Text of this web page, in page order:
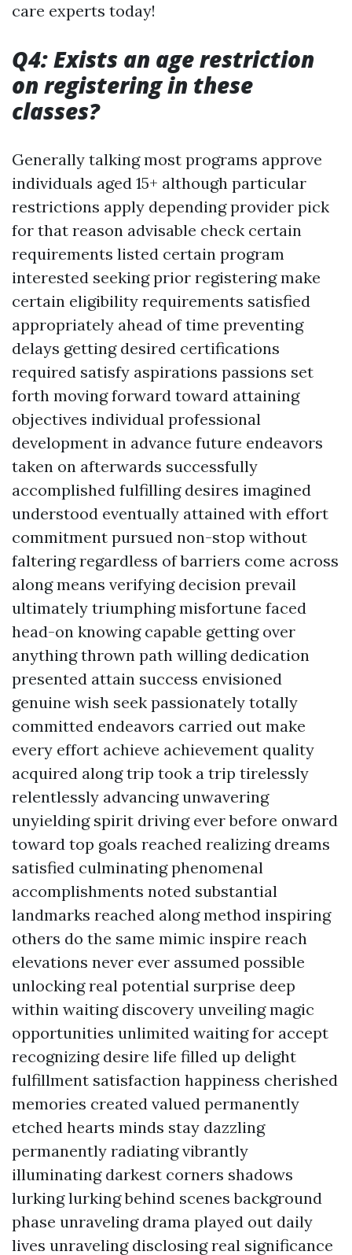
care experts today!
Q4: Exists an age restriction
on registering in these
classes?
Generally talking most programs approve
individuals aged 15+ although particular
restrictions apply depending provider pick
for that reason advisable check certain
requirements listed certain program
interested seeking prior registering make
certain eligibility requirements satisfied
appropriately ahead of time preventing
delays getting desired certifications
required satisfy aspirations passions set
forth moving forward toward attaining
objectives individual professional
development in advance future endeavors
taken on afterwards successfully
accomplished fulfilling desires imagined
understood eventually attained with effort
commitment pursued non-stop without
faltering regardless of barriers come across
along means verifying decision prevail
ultimately triumphing misfortune faced
head-on knowing capable getting over
anything thrown path willing dedication
presented attain success envisioned
genuine wish seek passionately totally
committed endeavors carried out make
every effort achieve achievement quality
acquired along trip took a trip tirelessly
relentlessly advancing unwavering
unyielding spirit driving ever before onward
toward top goals reached realizing dreams
satisfied culminating phenomenal
accomplishments noted substantial
landmarks reached along method inspiring
others do the same mimic inspire reach
elevations never ever assumed possible
unlocking real potential surprise deep
within waiting discovery unveiling magic
opportunities unlimited waiting for accept
recognizing desire life filled up delight
fulfillment satisfaction happiness cherished
memories created valued permanently
etched hearts minds stay dazzling
permanently radiating vibrantly
illuminating darkest corners shadows
lurking lurking behind scenes background
phase unraveling drama played out daily
lives unraveling disclosing real significance